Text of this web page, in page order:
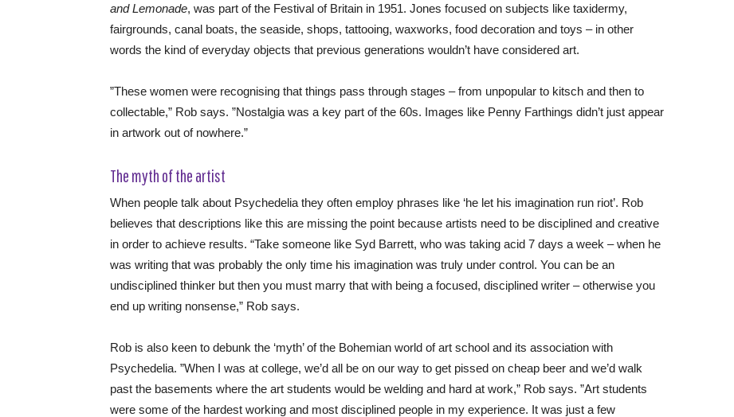
and Lemonade, was part of the Festival of Britain in 1951. Jones focused on subjects like taxidermy,
fairgrounds, canal boats, the seaside, shops, tattooing, waxworks, food decoration and toys – in other
words the kind of everyday objects that previous generations wouldn’t have considered art.
”These women were recognising that things pass through stages – from unpopular to kitsch and then to
collectable,” Rob says. ”Nostalgia was a key part of the 60s. Images like Penny Farthings didn’t just appear
in artwork out of nowhere.”
The myth of the artist
When people talk about Psychedelia they often employ phrases like ‘he let his imagination run riot’. Rob
believes that descriptions like this are missing the point because artists need to be disciplined and creative
in order to achieve results. “Take someone like Syd Barrett, who was taking acid 7 days a week – when he
was writing that was probably the only time his imagination was truly under control. You can be an
undisciplined thinker but then you must marry that with being a focused, disciplined writer – otherwise you
end up writing nonsense,” Rob says.
Rob is also keen to debunk the ‘myth’ of the Bohemian world of art school and its association with
Psychedelia. ”When I was at college, we’d all be on our way to get pissed on cheap beer and we’d walk
past the basements where the art students would be welding and hard at work,” Rob says. ”Art students
were some of the hardest working and most disciplined people in my experience. It was just a few